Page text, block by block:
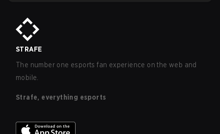
STRAFE
The number one esports fan experience on the web and
mobile.
Strafe, everything esports